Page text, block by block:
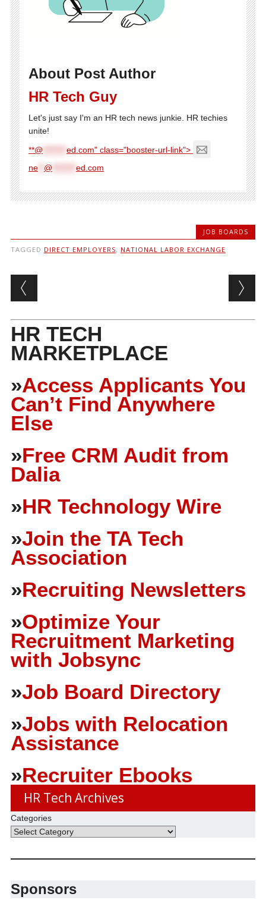
About Post Author
HR Tech Guy
Let's just say I'm an HR tech news junkie. HR techies
unite!
**@
ed.com" class="booster-url-link">
ne** @ ed.com
JOB BOARDS
TAGGED DIRECT EMPLOYERS, NATIONAL LABOR EXCHANGE
Post navigation
HR TECH
MARKETPLACE
»Access Applicants You
Can’t Find Anywhere
Else
»Free CRM Audit from
Dalia
»HR Technology Wire
»Join the TA Tech
Association
»Recruiting Newsletters
»Optimize Your
Recruitment Marketing
with Jobsync
»Job Board Directory
»Jobs with Relocation
Assistance
»Recruiter Ebooks
HR Tech Archives
Categories
Sponsors